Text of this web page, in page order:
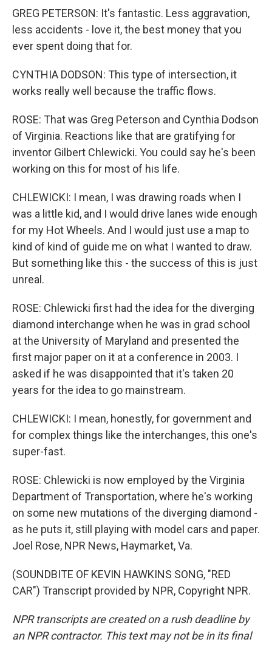
GREG PETERSON: It's fantastic. Less aggravation,
less accidents - love it, the best money that you
ever spent doing that for.
CYNTHIA DODSON: This type of intersection, it
works really well because the traffic flows.
ROSE: That was Greg Peterson and Cynthia Dodson
of Virginia. Reactions like that are gratifying for
inventor Gilbert Chlewicki. You could say he's been
working on this for most of his life.
CHLEWICKI: I mean, I was drawing roads when I
was a little kid, and I would drive lanes wide enough
for my Hot Wheels. And I would just use a map to
kind of kind of guide me on what I wanted to draw.
But something like this - the success of this is just
unreal.
ROSE: Chlewicki first had the idea for the diverging
diamond interchange when he was in grad school
at the University of Maryland and presented the
first major paper on it at a conference in 2003. I
asked if he was disappointed that it's taken 20
years for the idea to go mainstream.
CHLEWICKI: I mean, honestly, for government and
for complex things like the interchanges, this one's
super-fast.
ROSE: Chlewicki is now employed by the Virginia
Department of Transportation, where he's working
on some new mutations of the diverging diamond -
as he puts it, still playing with model cars and paper.
Joel Rose, NPR News, Haymarket, Va.
(SOUNDBITE OF KEVIN HAWKINS SONG, "RED
CAR") Transcript provided by NPR, Copyright NPR.
NPR transcripts are created on a rush deadline by
an NPR contractor. This text may not be in its final